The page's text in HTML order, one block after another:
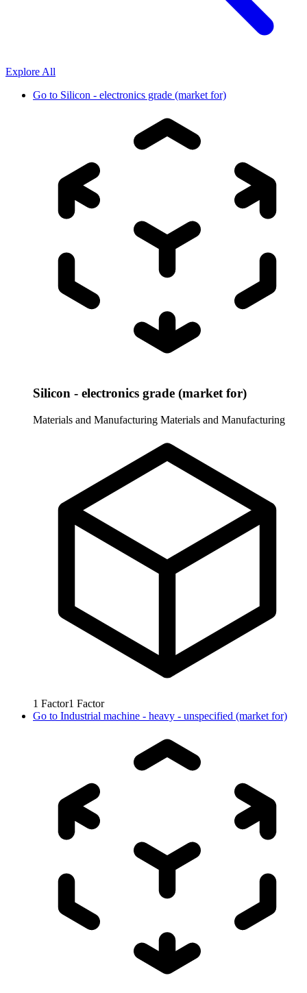
Explore All
Go to Silicon - electronics grade (market for)
Silicon - electronics grade (market for)
Materials and Manufacturing Materials and Manufacturing
1 Factor1 Factor
Go to Industrial machine - heavy - unspecified (market for)